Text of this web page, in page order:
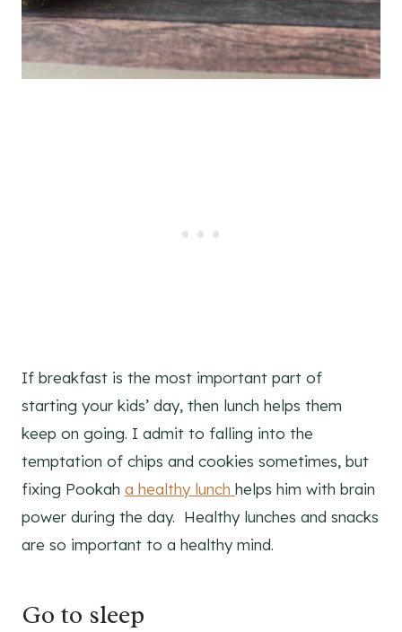
If breakfast is the most important part of
starting your kids’ day, then lunch helps them
keep on going. I admit to falling into the
temptation of chips and cookies sometimes, but
fixing Pookah a healthy lunch helps him with brain
power during the day. Healthy lunches and snacks
are so important to a healthy mind.
Go to sleep